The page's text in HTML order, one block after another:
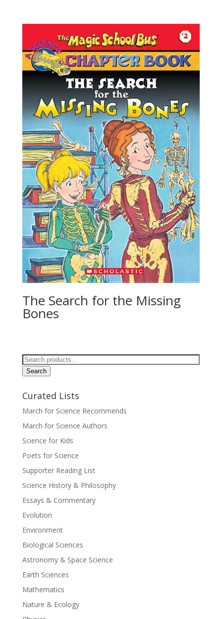
The Search for the Missing
Bones
Search
for:
Search
Curated Lists
March for Science Recommends
March for Science Authors
Science for Kids
Poets for Science
Supporter Reading List
Science History & Philosophy
Essays & Commentary
Evolution
Environment
Biological Sciences
Astronomy & Space Science
Earth Sciences
Mathematics
Nature & Ecology